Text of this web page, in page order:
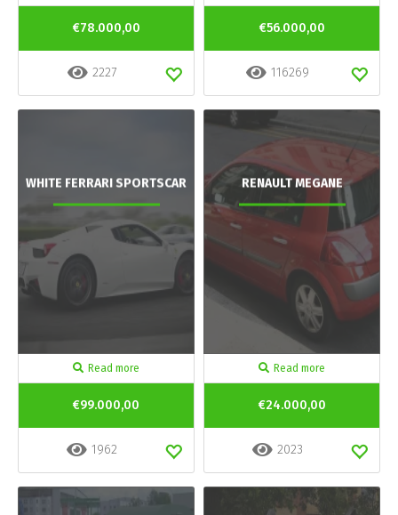
€78.000,00
2227
€56.000,00
116269
WHITE FERRARI SPORTSCAR
Read more
€99.000,00
1962
RENAULT MEGANE
Read more
€24.000,00
2023